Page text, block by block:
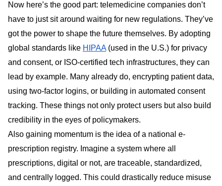
Now here’s the good part: telemedicine companies don’t
have to just sit around waiting for new regulations. They’ve
got the power to shape the future themselves. By adopting
global standards like HIPAA(used in the U.S.) for privacy
and consent, or ISO-certified tech infrastructures, they can
lead by example. Many already do, encrypting patient data,
using two-factor logins, or building in automated consent
tracking. These things not only protect users but also build
credibility in the eyes of policymakers.
Also gaining momentum is the idea of a national e-
prescription registry. Imagine a system where all
prescriptions, digital or not, are traceable, standardized,
and centrally logged. This could drastically reduce misuse